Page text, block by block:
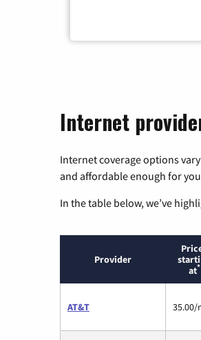
Internet
Internet coverage options
and affordable enough for
In the table below, we’ve
Provider
at*
AT&T 35.00/